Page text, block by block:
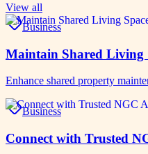
View all
Business
Maintain Shared Living
Enhance shared property
Business
Connect with Trusted